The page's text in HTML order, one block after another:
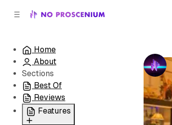
Home
About
Sections
Best Of
Reviews
Features